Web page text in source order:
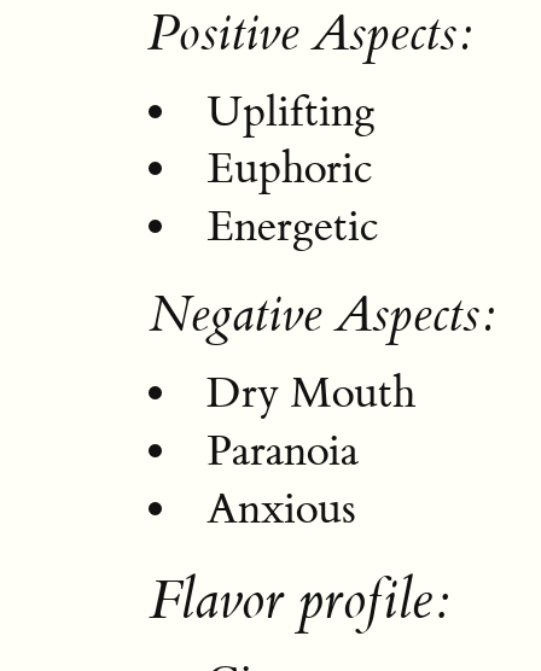
Positive Aspects:
Uplifting
Euphoric
Energetic
Negative Aspects:
Dry Mouth
Paranoia
Anxious
Flavor profile: